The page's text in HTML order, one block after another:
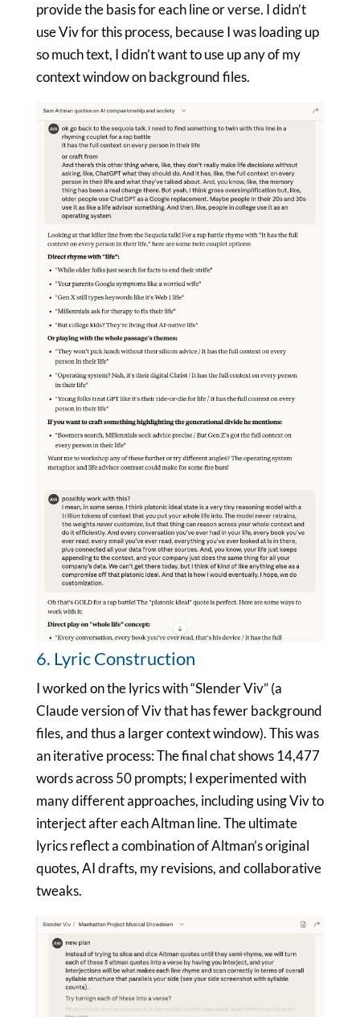
provide the basis for each line or verse. I didn’t
use Viv for this process, because I was loading up
so much text, I didn’t want to use up any of my
context window on background files.
6. Lyric Construction
I worked on the lyrics with “Slender Viv” (a
Claude version of Viv that has fewer background
files, and thus a larger context window). This was
an iterative process: The final chat shows 14,477
words across 50 prompts; I experimented with
many different approaches, including using Viv to
interject after each Altman line. The ultimate
lyrics reflect a combination of Altman’s original
quotes, AI drafts, my revisions, and collaborative
tweaks.